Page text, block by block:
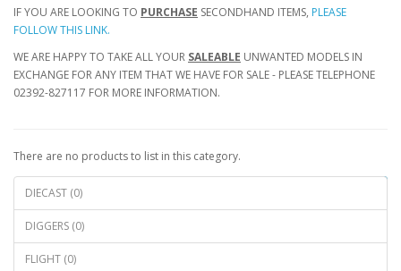
IF YOU ARE LOOKING TO PURCHASE SECONDHAND ITEMS, PLEASE
FOLLOW THIS LINK.
WE ARE HAPPY TO TAKE ALL YOUR SALEABLE UNWANTED MODELS IN
EXCHANGE FOR ANY ITEM THAT WE HAVE FOR SALE - PLEASE TELEPHONE
02392-827117 FOR MORE INFORMATION.
There are no products to list in this category.
DIECAST (0)
DIGGERS (0)
FLIGHT (0)